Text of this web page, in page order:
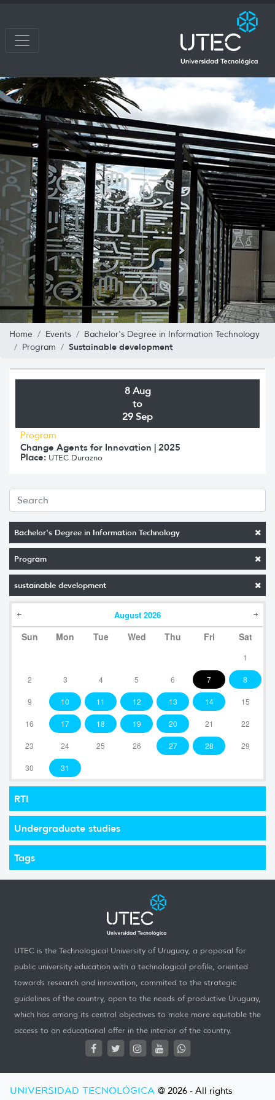
Home Events
Bachelor's Degree in Information Technology
Program
Sustainable development
Bachelor's Degree in Information Technology
Program
sustainable development
August 2026
Sun Mon Tue Wed Thu Fri Sat
1
2 3 4 5 6 7 8
9 10 11 12 13 14 15
16 17 18 19 20 21 22
23 24 25 26 27 28 29
30 31
RTI
Undergraduate studies
Tags
8 Aug
to
29 Sep
Program
Change Agents for Innovation | 2025
Place: UTEC Durazno
UTEC is the Technological University of Uruguay, a proposal for
public university education with a technological profile, oriented
towards research and innovation, commited to the strategic
guidelines of the country, open to the needs of productive Uruguay,
which has among its central objectives to make more equitable the
access to an educational offer in the interior of the country.
UNIVERSIDAD TECNOLÓGICA @ 2026 - All rights